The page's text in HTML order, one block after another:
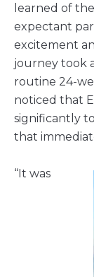
learned of
expectant
excitement
journey took
routine 24-
noticed that
significantly
that
“It was